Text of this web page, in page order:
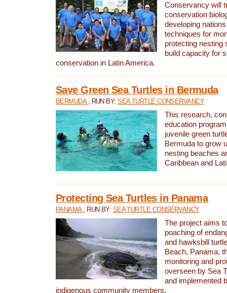
Conservancy will
conservation
developing
techniques for
protecting nesting
build capacity for
conservation in Latin America.
Save Green Sea Turtles in Bermuda
BERMUDA , RUN BY:SEA TURTLE CONSERVANCY
This research,
education
juvenile green
Bermuda to grow
nesting beaches
Caribbean and
Protecting Sea Turtles in Panama
PANAMA , RUN BY: SEA TURTLE CONSERVANCY
The project aims
poaching of
and hawksbill
Beach, Panama,
monitoring and
overseen by Sea
and implemented
indigenous community members.